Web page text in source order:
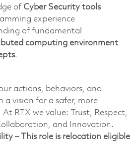
of Cyber Security tools
experience
of fundamental
computing environment
.
actions, behaviors, and
a vision for a safer, more
RTX we value: Trust, Respect,
and Innovation.
– This role is relocation eligible